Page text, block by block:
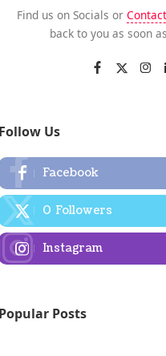
Find us on Socials or
back to you as soon
Follow Us
Facebook
0 Followers
Instagram
Popular Posts